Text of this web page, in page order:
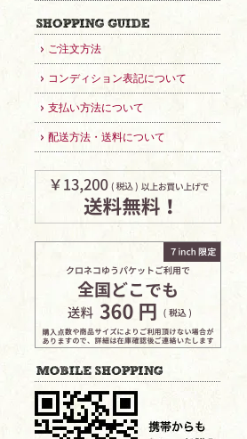
ご注文方法
コンディション表記について
支払い方法について
配送方法・送料について